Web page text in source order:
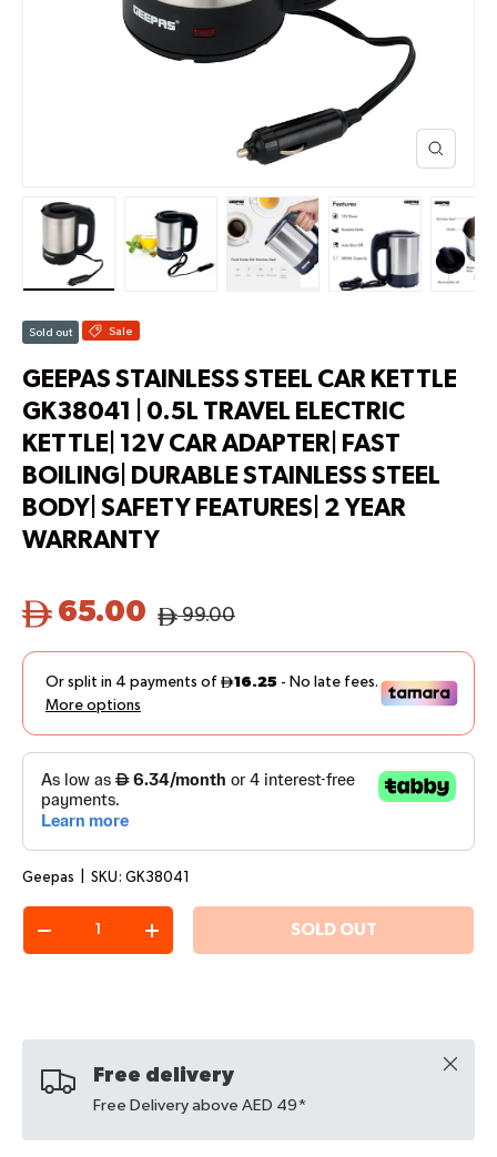
Sold out Sale
GEEPAS STAINLESS STEEL CAR KETTLE
GK38041 | 0.5L TRAVEL ELECTRIC
KETTLE| 12V CAR ADAPTER| FAST
BOILING| DURABLE STAINLESS STEEL
BODY| SAFETY FEATURES| 2 YEAR
WARRANTY
65.00 99.00
Geepas SKU: GK38041
Qty
-
+ SOLD OUT
Free delivery
Free Delivery above AED 49*
Close